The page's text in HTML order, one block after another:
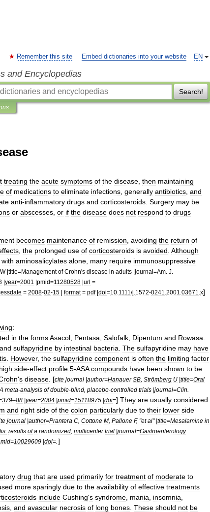
EN
Remember this site Embed dictionaries into your website
and Encyclopedias
Search!
treating the acute symptoms of the disease then maintaining
of medications to eliminate infections generally antibiotics and
anti-inflammatory drugs and corticosteroids Surgery may be
or abscesses or if the disease does not respond to drugs
becomes maintenance of remission avoiding the return of
the prolonged use of corticosteroids is avoided Although
with aminosalicylates alone many require immunosuppressive
W|title=Management of Crohn's disease in adults |journal=Am J
|year=2001 |pmid=11280528 |url =
= 2008-02-15 | format= pdf|doi=10 1111 /j 1572-0241 2001 03671 x]
in the formsAsacol Pentasa Salofalk Dipentum and Rowasa
and sulfapyridine by intestinal bacteria The sulfapyridine may have
However, the sulfapyridine component is often the limiting factor
high side-effect profile 5-ASA compounds have been shown to be
's disease . [cite journal |author=Hanauer SB Strömberg U |title=Oral
A meta-analysis of double-blind placebo-controlled trials |journal=Clin
379–88 |year=2004 |pmid=15118975 |doi=] They are usually considered
and right side of the colon particularly due to their lower side
journal |author=Prantera C Cottone M Pallone F, "et al" |title=Mesalamine in
results of a randomized multicenter trial |journal=Gastroenterology
=10029609 |doi= ]
drug that are used primarily for treatment of moderate to
more sparingly due to the availability of effective treatments
include Cushing's syndrome mania insomnia
and avascular necrosis of long bones These should not be